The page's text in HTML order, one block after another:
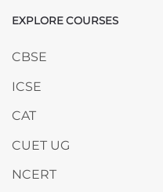
Skip EXPLORE COURSES
EXPLORE COURSES
CBSE
ICSE
CAT
CUET UG
NCERT